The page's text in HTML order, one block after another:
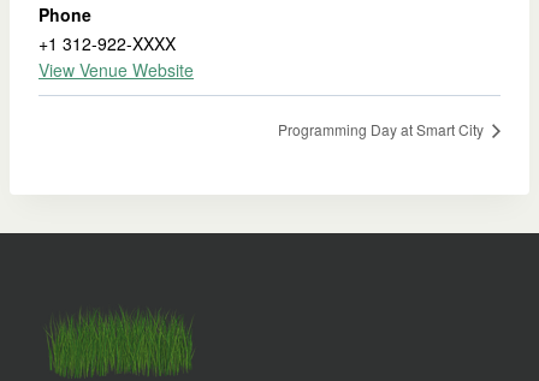
Phone
+1 312-922-XXXX
View Venue Website
Programming Day at Smart City